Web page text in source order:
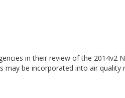
in their review of the 2014v2
may be incorporated into air quality